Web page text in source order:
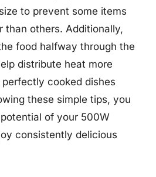
to prevent some items
than others. Additionally,
food halfway through the
distribute heat more
cooked dishes
these simple tips, you
of your 500W
consistently delicious